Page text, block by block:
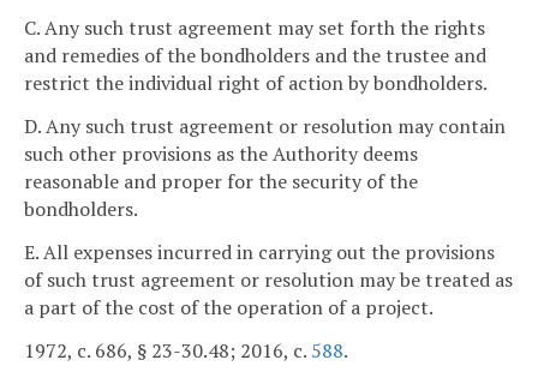
C. Any such trust agreement may set forth the rights
and remedies of the bondholders and the trustee and
restrict the individual right of action by bondholders.
D. Any such trust agreement or resolution may contain
such other provisions as the Authority deems
reasonable and proper for the security of the
bondholders.
E. All expenses incurred in carrying out the provisions
of such trust agreement or resolution may be treated as
a part of the cost of the operation of a project.
1972, c. 686, § 23-30.48; 2016, c. 588.